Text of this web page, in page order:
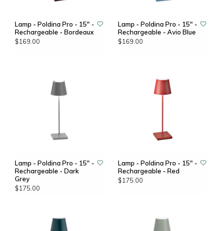
Lamp - Poldina Pro - 15" -
Rechargeable - Bordeaux
$169.00
Lamp - Poldina Pro - 15" -
Rechargeable - Avio Blue
$169.00
Lamp - Poldina Pro - 15" -
Rechargeable - Dark
Grey
$175.00
Lamp - Poldina Pro - 15" -
Rechargeable - Red
$175.00